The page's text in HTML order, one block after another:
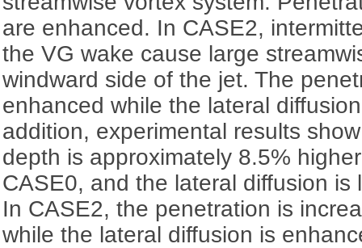
are enhanced. In CASE2,
the VG wake cause large
windward side of the jet. The
enhanced while the lateral
addition, experimental results
depth is approximately 8.5%
CASE0, and the lateral diffusion is
In CASE2, the penetration is
while the lateral diffusion is